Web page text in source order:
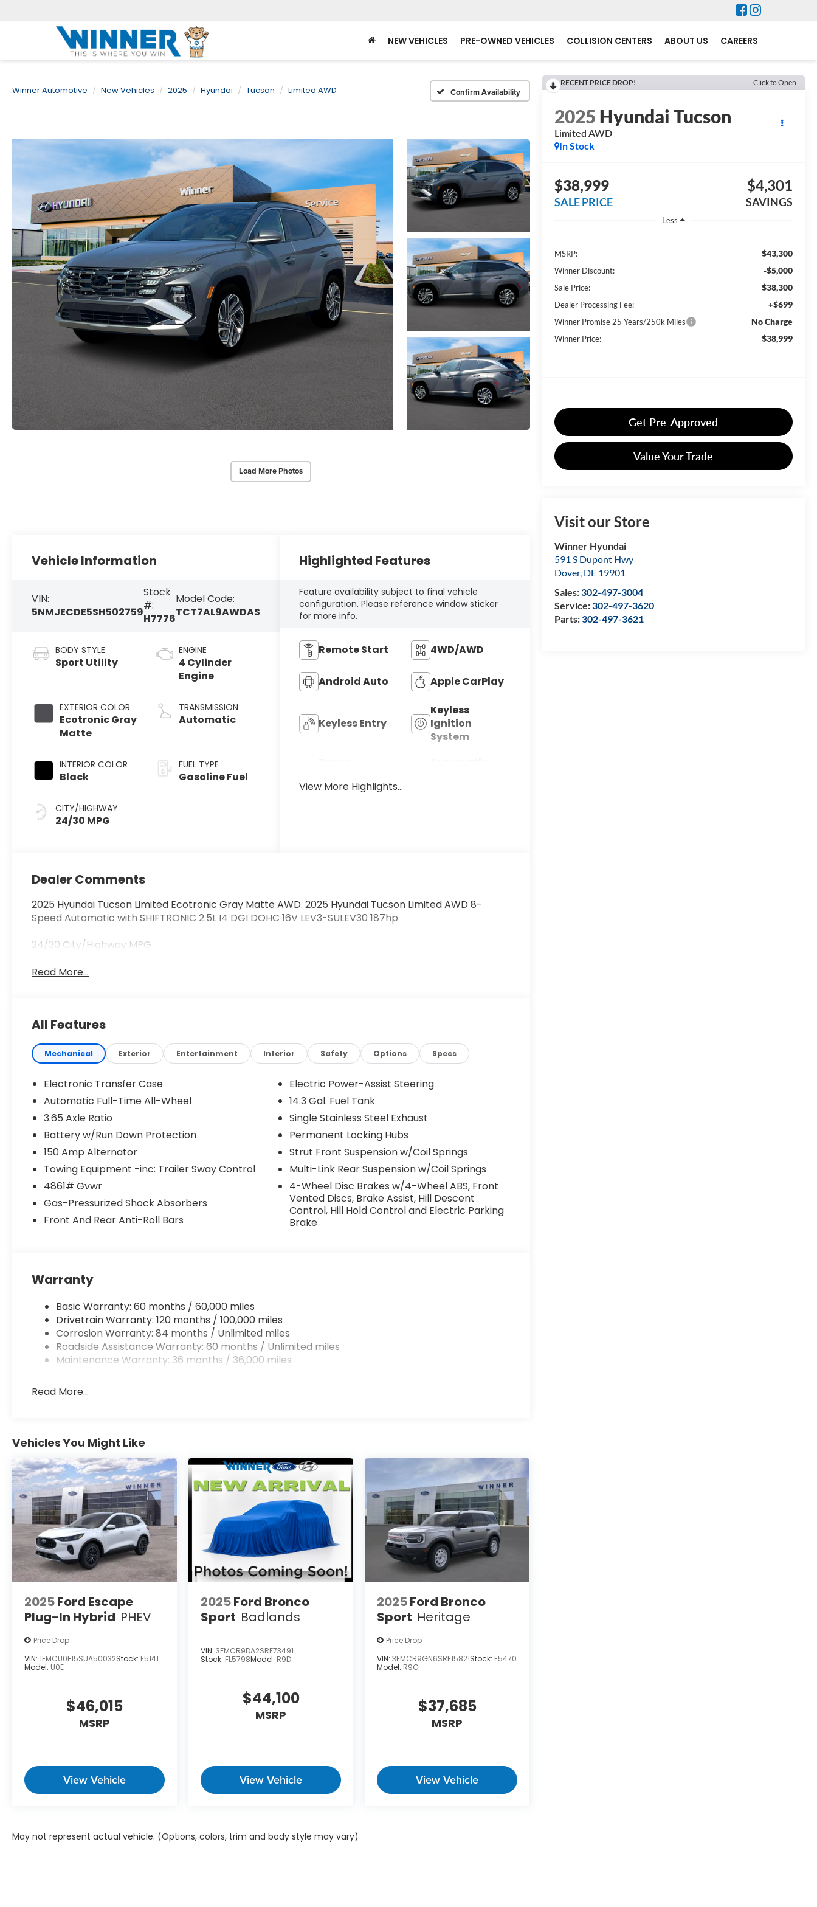
NEW VEHICLES PRE-OWNED VEHICLES COLLISION CENTERS ABOUT US CAREERS
Winner Automotive New Vehicles 2025 Hyundai Tucson Limited AWD Confirm Availability
Load More Photos
RECENT PRICE DROP! Click to Open
2025 Hyundai Tucson
Limited AWD
In Stock
$38,999
SALE PRICE
$4,301
SAVINGS
Less
MSRP: $43,300
Winner Discount: -$5,000
Sale Price: $38,300
Dealer Processing Fee: +$699
Winner Promise 25 Years/250k Miles No Charge
Winner Price: $38,999
Get Pre-Approved
Value Your Trade
Visit our Store
Winner Hyundai
591 S Dupont Hwy
Dover, DE 19901
Sales:302-497-3004
Service:302-497-3620
Parts:302-497-3621
Vehicle Information
VIN:
5NMJECDE5SH502759
Stock
#:
H7776
Model Code:
TCT7AL9AWDAS
BODY STYLE
Sport Utility
EXTERIOR COLOR
Ecotronic Gray
Matte
INTERIOR COLOR
Black
CITY/HIGHWAY
24/30 MPG
ENGINE
4 Cylinder
Engine
TRANSMISSION
Automatic
FUEL TYPE
Gasoline Fuel
Highlighted Features
Feature availability subject to final vehicle
configuration. Please reference window sticker
for more info.
Remote Start 4WD/AWD
Android Auto Apple CarPlay
Keyless Entry
Keyless
Ignition
System
View More Highlights...
Dealer Comments
2025 Hyundai Tucson Limited Ecotronic Gray Matte AWD. 2025 Hyundai Tucson Limited AWD 8-
Speed Automatic with SHIFTRONIC 2.5L I4 DGI DOHC 16V LEV3-SULEV30 187hp
24/30 City/Highway MPG
Read More...
All Features
Mechanical Exterior Entertainment Interior Safety Options Specs
Electronic Transfer Case
Automatic Full-Time All-Wheel
3.65 Axle Ratio
Battery w/Run Down Protection
150 Amp Alternator
Towing Equipment -inc: Trailer Sway Control
4861# Gvwr
Gas-Pressurized Shock Absorbers
Front And Rear Anti-Roll Bars
Electric Power-Assist Steering
14.3 Gal. Fuel Tank
Single Stainless Steel Exhaust
Permanent Locking Hubs
Strut Front Suspension w/Coil Springs
Multi-Link Rear Suspension w/Coil Springs
4-Wheel Disc Brakes w/4-Wheel ABS, Front
Vented Discs, Brake Assist, Hill Descent
Control, Hill Hold Control and Electric Parking
Brake
Warranty
Basic Warranty: 60 months / 60,000 miles
Drivetrain Warranty: 120 months / 100,000 miles
Corrosion Warranty: 84 months / Unlimited miles
Roadside Assistance Warranty: 60 months / Unlimited miles
Maintenance Warranty: 36 months / 36,000 miles
Read More...
Vehicles You Might Like
2025Ford Escape
Plug-In Hybrid PHEV
Price Drop
VIN: 1FMCU0E15SUA50032Stock: F5141
Model: U0E
$46,015
MSRP
View Vehicle
2025Ford Bronco
Sport Badlands
VIN:3FMCR9DA2SRF73491
Stock: FL5798Model: R9D
$44,100
MSRP
View Vehicle
2025Ford Bronco
Sport Heritage
Price Drop
VIN:3FMCR9GN6SRF15821Stock: F5470
Model: R9G
$37,685
MSRP
View Vehicle
May not represent actual vehicle. (Options, colors, trim and body style may vary)